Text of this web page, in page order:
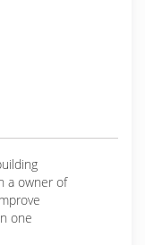
a owner of
one